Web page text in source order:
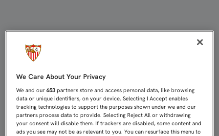
We Care About Your Privacy
We and our653 partners store and access personal data, like browsing
data or unique identifiers, on your device. Selecting I Accept enables
tracking technologies to support the purposes shown under we and our
partners process data to provide. Selecting Reject All or withdrawing
your consent will disable them. If trackers are disabled, some content and
ads you see may not be as relevant to you. You can resurface this menu to